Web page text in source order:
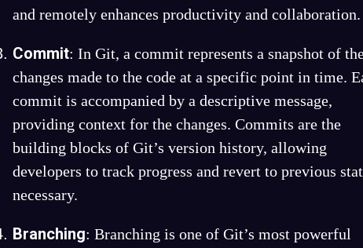
and remotely enhances productivity and collaboration.
Commit: In Git, a commit represents a snapshot of
changes made to the code at a specific point in time.
commit is accompanied by a descriptive message,
providing context for the changes. Commits are the
building blocks of Git’s version history, allowing
developers to track progress and revert to previous
necessary.
Branching: Branching is one of Git’s most powerful